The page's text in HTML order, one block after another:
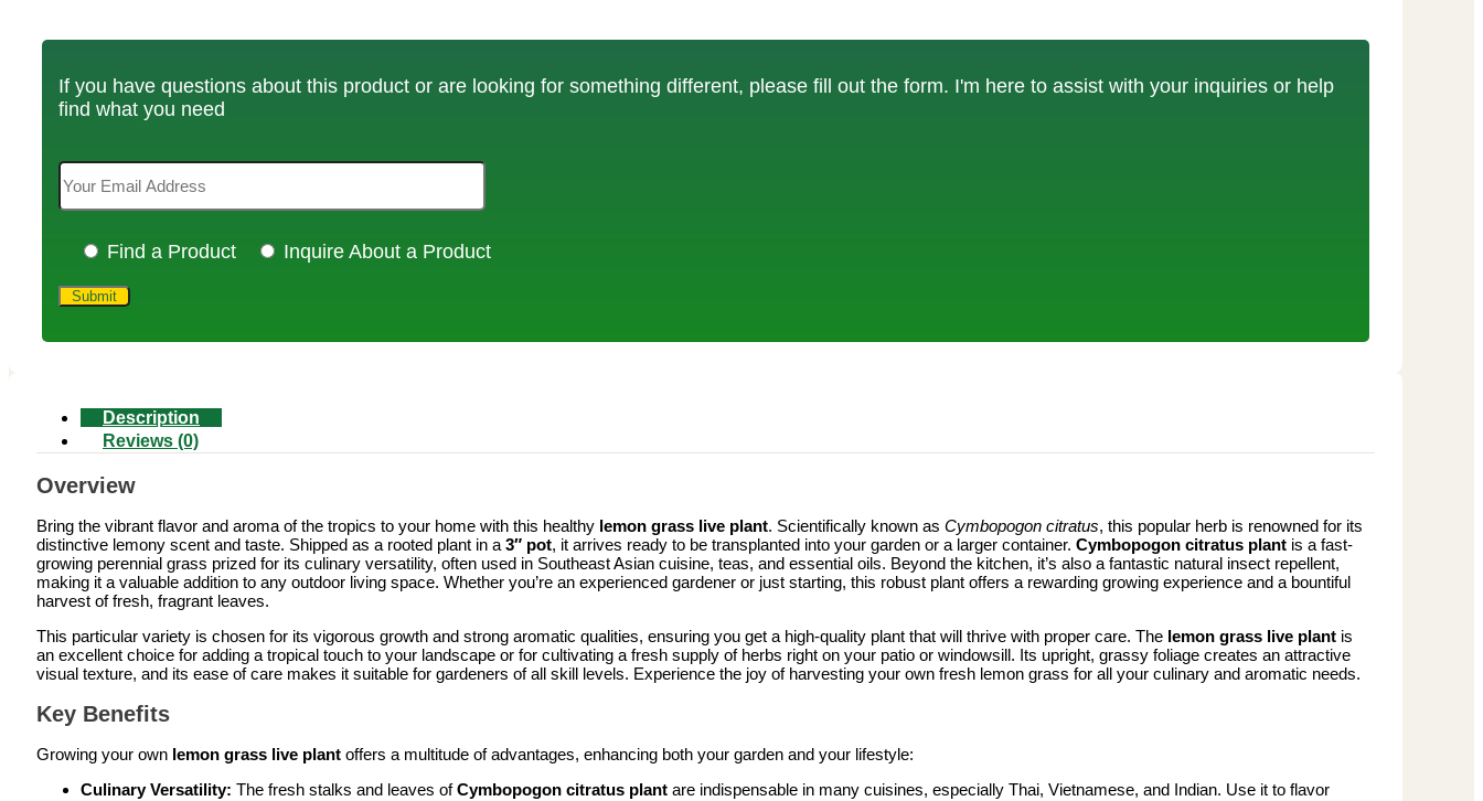
If you have questions about this product or are looking for something different, please fill out the form. I'm here to assist with your inquiries or help
find what you need
Find a Product Inquire About a Product
Description
Reviews (0)
Overview
Bring the vibrant flavor and aroma of the tropics to your home with this healthy lemon grass live plant. Scientifically known as Cymbopogon citratus, this popular herb is renowned for its
distinctive lemony scent and taste. Shipped as a rooted plant in a 3″ pot, it arrives ready to be transplanted into your garden or a larger container. Cymbopogon citratus plant is a fast-
growing perennial grass prized for its culinary versatility, often used in Southeast Asian cuisine, teas, and essential oils. Beyond the kitchen, it’s also a fantastic natural insect repellent,
making it a valuable addition to any outdoor living space. Whether you’re an experienced gardener or just starting, this robust plant offers a rewarding growing experience and a bountiful
harvest of fresh, fragrant leaves.
This particular variety is chosen for its vigorous growth and strong aromatic qualities, ensuring you get a high-quality plant that will thrive with proper care. The lemon grass live plant is
an excellent choice for adding a tropical touch to your landscape or for cultivating a fresh supply of herbs right on your patio or windowsill. Its upright, grassy foliage creates an attractive
visual texture, and its ease of care makes it suitable for gardeners of all skill levels. Experience the joy of harvesting your own fresh lemon grass for all your culinary and aromatic needs.
Key Benefits
Growing your own lemon grass live plant offers a multitude of advantages, enhancing both your garden and your lifestyle:
Culinary Versatility: The fresh stalks and leaves ofCymbopogon citratus plant are indispensable in many cuisines, especially Thai, Vietnamese, and Indian. Use it to flavor